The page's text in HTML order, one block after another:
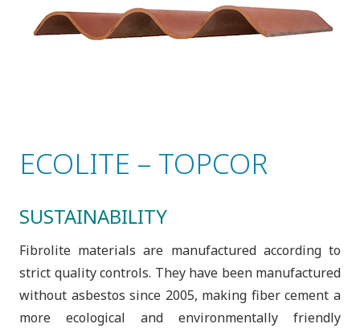
ECOLITE – TOPCOR
SUSTAINABILITY
Fibrolite materials are manufactured according to
strict quality controls. They have been manufactured
without asbestos since 2005, making fiber cement a
more ecological and environmentally friendly